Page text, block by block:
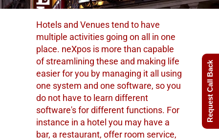
Hotels and Venues tend to have
multiple activities going on all in one
place. neXpos is more than capable
of streamlining these and making life
easier for you by managing it all using
one system and one software, so you
do not have to learn different
software's for different functions. For
instance in a hotel you may have a
bar, a restaurant, offer room service,
Request Call Back